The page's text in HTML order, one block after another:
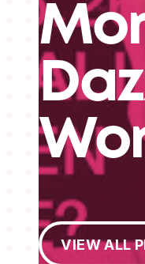
View All Projects
VIEW ALL